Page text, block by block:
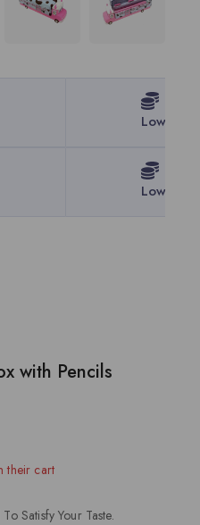
Lowest
Lowest
with Pencils
their cart
Satisfy Your Taste.